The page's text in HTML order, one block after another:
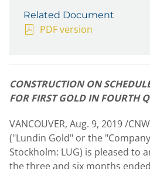
Related Document
PDF version
CONSTRUCTION ON
FOR FIRST GOLD IN FOURTH
VANCOUVER, Aug. 9, 2019/
("Lundin Gold" or the
Stockholm: LUG) is pleased to
the three and six months ended